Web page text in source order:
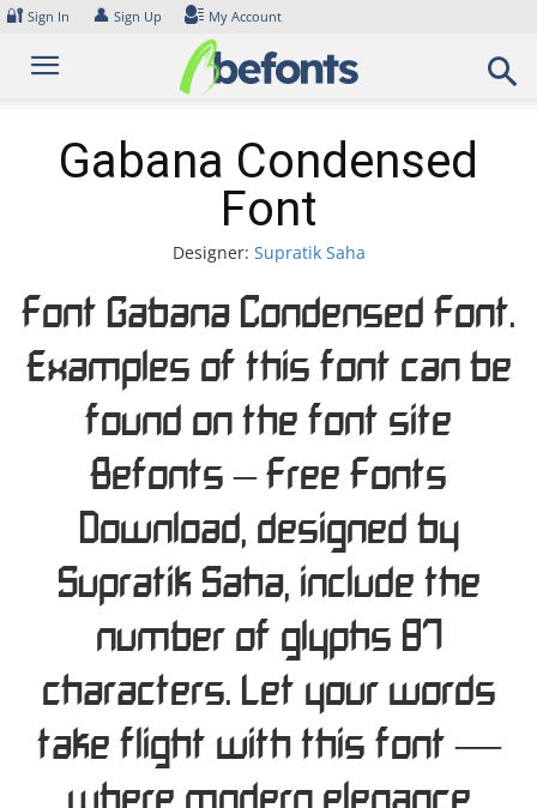
Skip
content
🔐 Sign In 👤 Sign Up My Account
Gabana Condensed
Font
Designer: Supratik Saha
Font Gabana Condensed Font.
Examples of this font can be
found on the font site
Befonts – Free Fonts
Download, designed by
Supratik Saha, include the
number of glyphs 87
characters. Let your words
take flight with this font —